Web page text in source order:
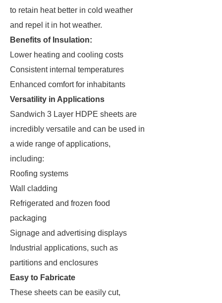
to retain heat better in cold weather
and repel it in hot weather.
Benefits of Insulation:
Lower heating and cooling costs
Consistent internal temperatures
Enhanced comfort for inhabitants
Versatility in Applications
Sandwich 3 Layer HDPE sheets are
incredibly versatile and can be used in
a wide range of applications,
including:
Roofing systems
Wall cladding
Refrigerated and frozen food
packaging
Signage and advertising displays
Industrial applications, such as
partitions and enclosures
Easy to Fabricate
These sheets can be easily cut,